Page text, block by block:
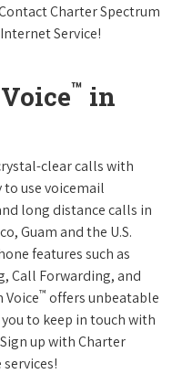
Charter Spectrum
Service!
™ in
clear calls with
use voicemail
long distance calls in
Guam and the U.S.
features such as
Call Forwarding, and
Voice™ offers unbeatable
to keep in touch with
up with Charter